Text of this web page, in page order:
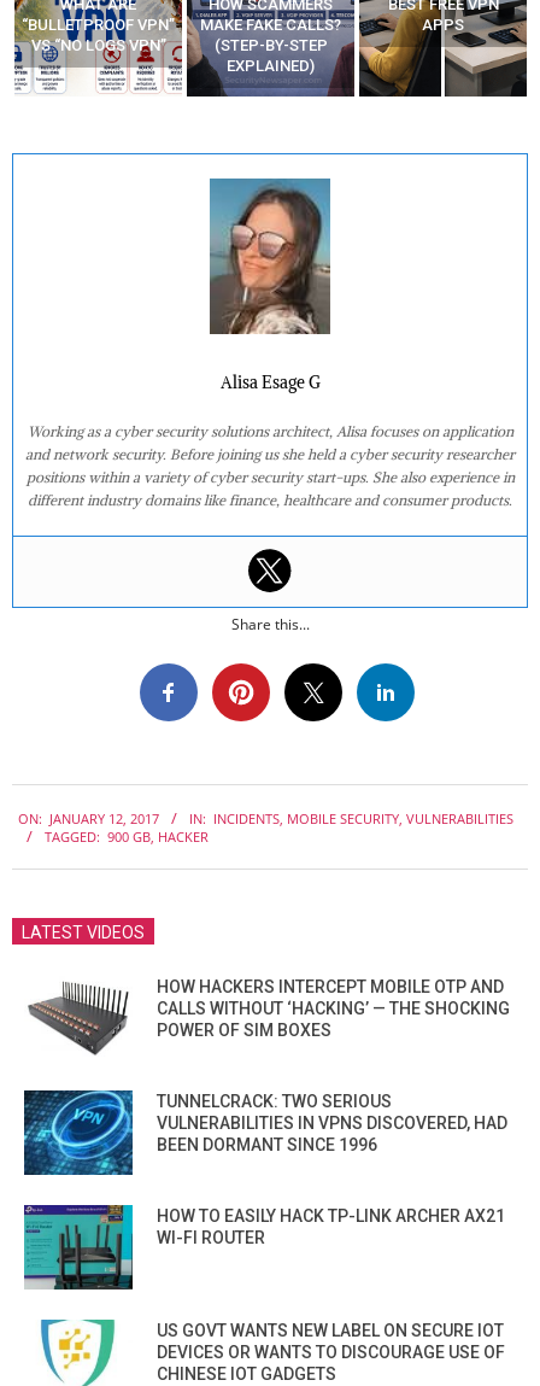
WHAT ARE
“BULLETPROOF VPN”
VS “NO LOGS VPN”
HOW SCAMMERS
MAKE FAKE CALLS?
(STEP-BY-STEP
EXPLAINED)
BEST FREE VPN
APPS
Alisa Esage G
Working as a cyber security solutions architect, Alisa focuses on application
and network security. Before joining us she held a cyber security researcher
positions within a variety of cyber security start-ups. She also experience in
different industry domains like finance, healthcare and consumer products.
Share this...
01-
ON: JANUARY 12, 2017 IN: INCIDENTS MOBILE SECURITY VULNERABILITIES
TAGGED: 900 GB HACKER
LATEST VIDEOS
HOW HACKERS INTERCEPT MOBILE OTP AND
CALLS WITHOUT ‘HACKING’ — THE SHOCKING
POWER OF SIM BOXES
TUNNELCRACK: TWO SERIOUS
VULNERABILITIES IN VPNS DISCOVERED, HAD
BEEN DORMANT SINCE 1996
HOW TO EASILY HACK TP-LINK ARCHER AX21
WI-FI ROUTER
US GOVT WANTS NEW LABEL ON SECURE IOT
DEVICES OR WANTS TO DISCOURAGE USE OF
CHINESE IOT GADGETS